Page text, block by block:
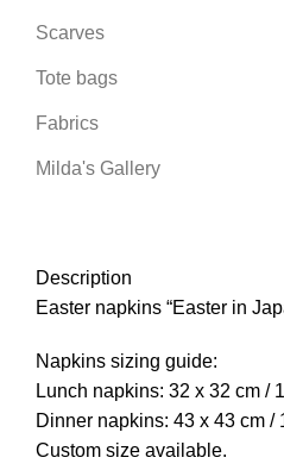
Scarves
Tote bags
Fabrics
Milda's Gallery
Description
Easter napkins “Easter in
Napkins sizing guide:
Lunch napkins: 32 x 32 cm /
Dinner napkins: 43 x 43 cm /
Custom size available.